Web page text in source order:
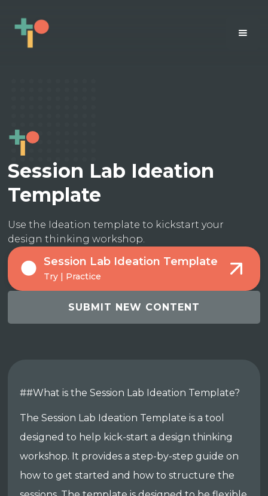
Session Lab Ideation
Template
Use the Ideation template to kickstart your
design thinking workshop.
Session Lab Ideation Template
Try | Practice
SUBMIT NEW CONTENT
##What is the Session Lab Ideation Template?
The Session Lab Ideation Template is a tool
designed to help kick-start a design thinking
workshop. It provides a step-by-step guide on
how to get started and how to structure the